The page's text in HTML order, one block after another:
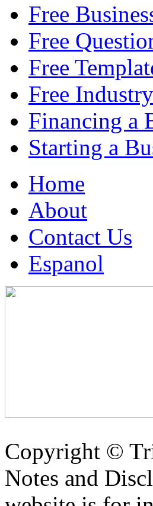
Free
Free
Free
Free
Financing a
Starting a
Home
About
Contact Us
Espanol
Copyright ©
Notes and